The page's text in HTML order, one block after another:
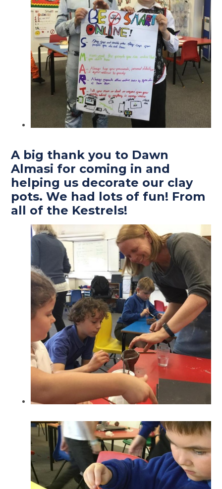
A big thank you to Dawn
Almasi for coming in and
helping us decorate our clay
pots. We had lots of fun! From
all of the Kestrels!